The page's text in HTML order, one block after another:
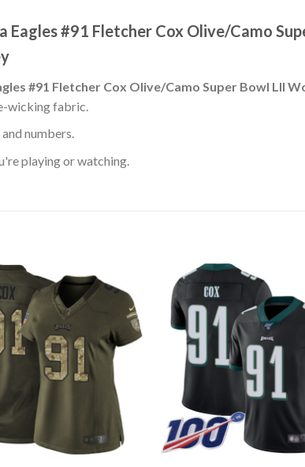
Eagles #91 Fletcher Cox Olive/Camo
#91 Fletcher Cox Olive/Camo Super Bowl LII
wicking fabric.
numbers.
playing or watching.